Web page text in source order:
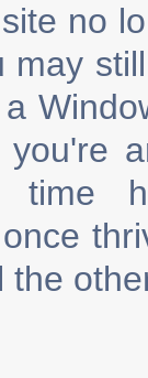
no
may
time
the